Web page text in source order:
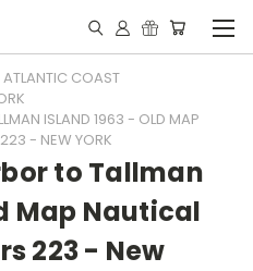
ATLANTIC COAST
ISLAND 1963 - OLD MAP
- NEW YORK
to Tallman
Map Nautical
223 - New